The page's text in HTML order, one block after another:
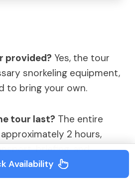
provided? Yes, the tour
snorkeling equipment,
to bring your own.
tour last? The entire
2 hours,
briefing, and
Availability